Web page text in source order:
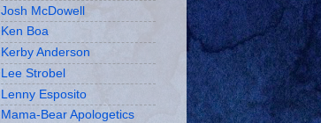
Josh McDowell
Ken Boa
Kerby Anderson
Lee Strobel
Lenny Esposito
Mama-Bear Apologetics